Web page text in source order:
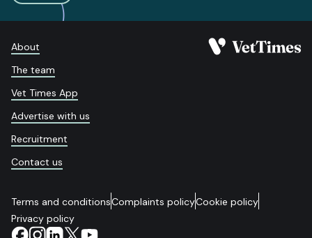
About
The team
Vet Times App
Advertise with us
Recruitment
Contact us
Terms and conditionsComplaints policyCookie policy
Privacy policy